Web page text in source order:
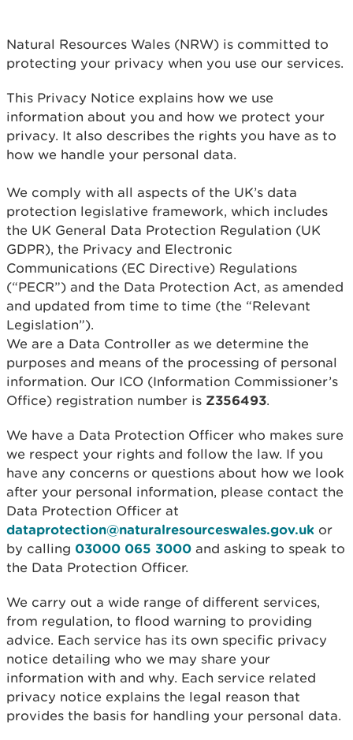
Natural Resources Wales (NRW) is committed to
protecting your privacy when you use our services.
This Privacy Notice explains how we use
information about you and how we protect your
privacy. It also describes the rights you have as to
how we handle your personal data.
We comply with all aspects of the UK’s data
protection legislative framework, which includes
the UK General Data Protection Regulation (UK
GDPR), the Privacy and Electronic
Communications (EC Directive) Regulations
(“PECR”) and the Data Protection Act, as amended
and updated from time to time (the “Relevant
Legislation”).
We are a Data Controller as we determine the
purposes and means of the processing of personal
information. Our ICO (Information Commissioner’s
Office) registration number is Z356493.
We have a Data Protection Officer who makes sure
we respect your rights and follow the law. If you
have any concerns or questions about how we look
after your personal information, please contact the
Data Protection Officer at
dataprotection@naturalresourceswales.gov.uk or
by calling 03000 065 3000 and asking to speak to
the Data Protection Officer.
We carry out a wide range of different services,
from regulation, to flood warning to providing
advice. Each service has its own specific privacy
notice detailing who we may share your
information with and why. Each service related
privacy notice explains the legal reason that
provides the basis for handling your personal data.